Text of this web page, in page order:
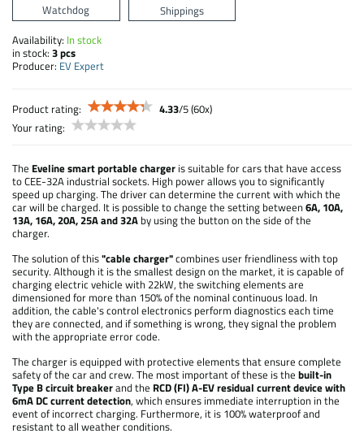
Watchdog
Shippings
Availability: In stock
in stock: 3pcs
Producer: EV Expert
Product rating: 4.33/5(60x)
Your rating:
The Eveline smart portable charger is suitable for cars that have access
to CEE-32A industrial sockets. High power allows you to significantly
speed up charging. The driver can determine the current with which the
car will be charged. It is possible to change the setting between6A, 10A,
13A, 16A, 20A, 25A and 32A by using the button on the side of the
charger.
The solution of this"cable charger"combines user friendliness with top
security. Although it is the smallest design on the market, it is capable of
charging electric vehicle with 22kW, the switching elements are
dimensioned for more than 150% of the nominal continuous load. In
addition, the cable's control electronics perform diagnostics each time
they are connected, and if something is wrong, they signal the problem
with the appropriate error code.
The charger is equipped with protective elements that ensure complete
safety of the car and crew. The most important of these is the built-in
Type B circuit breakerand the RCD (FI) A-EV residual current device with
6mA DC current detection, which ensures immediate interruption in the
event of incorrect charging. Furthermore, it is 100% waterproof and
resistant to all weather conditions.